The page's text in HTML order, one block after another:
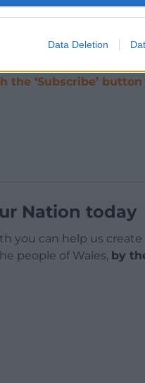
Data Deletion
project will have to
they said.
support
‘Subscribe’ button
Nation today
you can help us
people of Wales, by